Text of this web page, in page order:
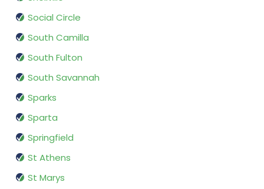
Social Circle
South Camilla
South Fulton
South Savannah
Sparks
Sparta
Springfield
St Athens
St Marys